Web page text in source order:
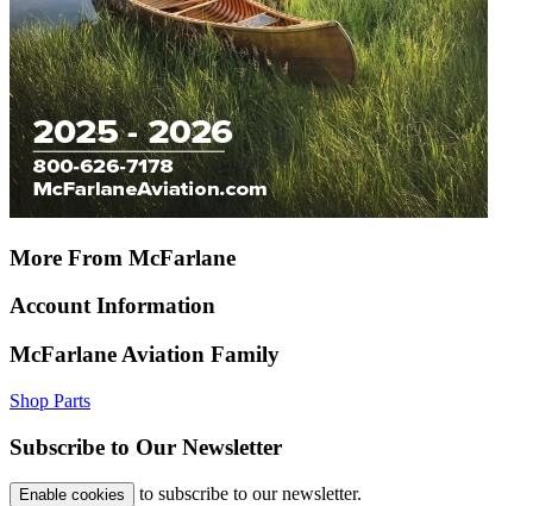
More From McFarlane
Account Information
McFarlane Aviation Family
Shop Parts
Subscribe to Our Newsletter
Enable cookies to subscribe to our newsletter.